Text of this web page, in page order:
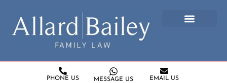
PHONE US MESSAGE US EMAIL US